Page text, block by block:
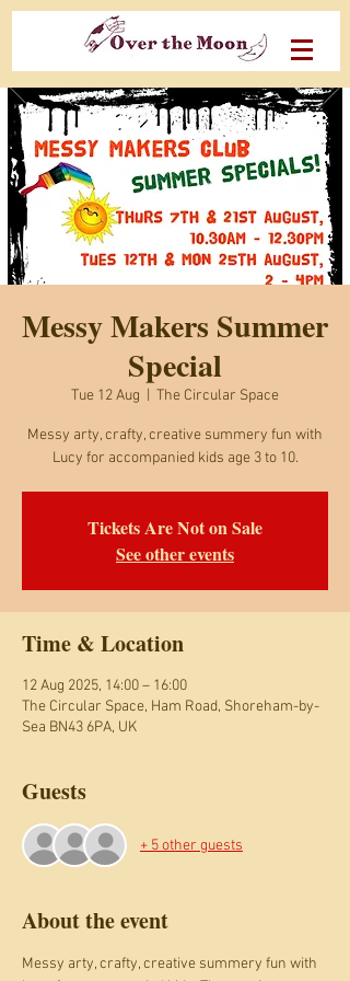
Messy Makers Summer
Special
Tue 12 Aug The Circular Space
Messy arty, crafty, creative summery fun with
Lucy for accompanied kids age 3 to 10.
Tickets Are Not on Sale
See other events
Time & Location
12 Aug 2025, 14:00 – 16:00
The Circular Space, Ham Road, Shoreham-by-
Sea BN43 6PA, UK
Guests
+ 5 other guests
About the event
Messy arty, crafty, creative summery fun with